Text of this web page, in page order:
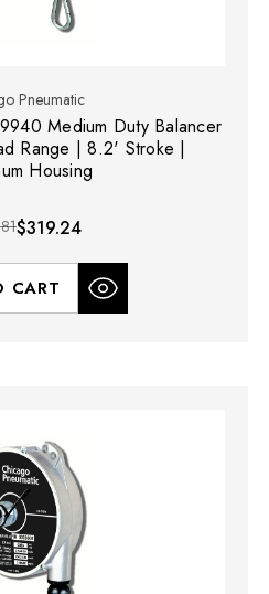
Pneumatic
Medium Duty Balancer
Range | 8.2' Stroke |
Housing
$319.24
CART